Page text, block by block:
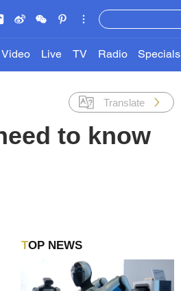
Video Live TV Radio Specials
Translate
to know
TOP NEWS